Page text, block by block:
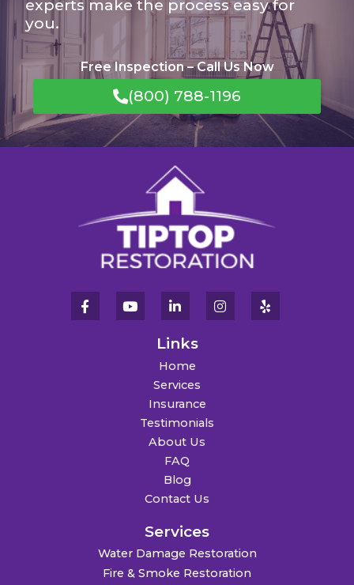
experts make the process easy for
you.
Free Inspection – Call Us Now
(800) 788-1196
Links
Home
Services
Insurance
Testimonials
About Us
FAQ
Blog
Contact Us
Services
Water Damage Restoration
Fire & Smoke Restoration